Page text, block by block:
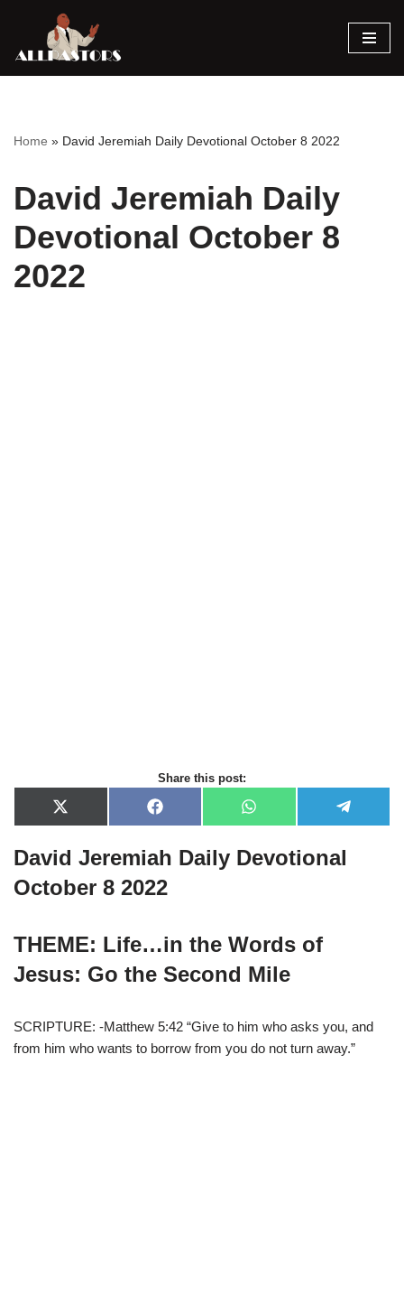
Skip
Home » David Jeremiah Daily Devotional October 8 2022
David Jeremiah Daily
Devotional October 8
2022
Share this post:
X
(
w
i
t
t
)
F
a
e
b
o
o
W
h
t
s
e
David Jeremiah Daily Devotional
October 8 2022
THEME: Life…in the Words of
Jesus: Go the Second Mile
SCRIPTURE: -Matthew 5:42 “Give to him who asks you, and
from him who wants to borrow from you do not turn away.”